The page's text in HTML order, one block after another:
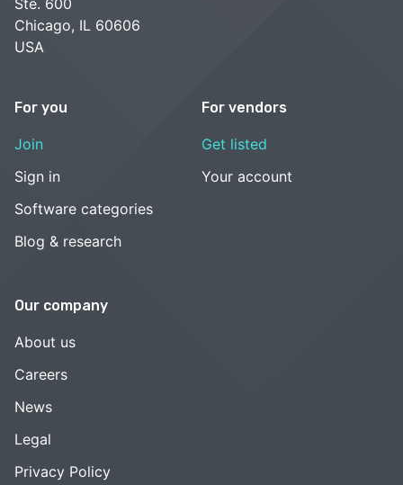
Ste. 600
Chicago, IL 60606
USA
For you
Join
Sign in
Software categories
Blog & research
For vendors
Get listed
Your account
Our company
About us
Careers
News
Legal
Privacy Policy